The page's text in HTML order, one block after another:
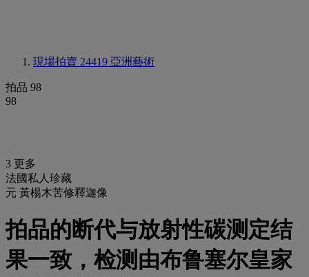
現場拍賣 24419 亞洲藝術
拍品 98
98
3 更多
法國私人珍藏
元 黃楊木苦修釋迦像
拍品的断代与放射性碳测定结
果一致，检测由布鲁塞尔皇家